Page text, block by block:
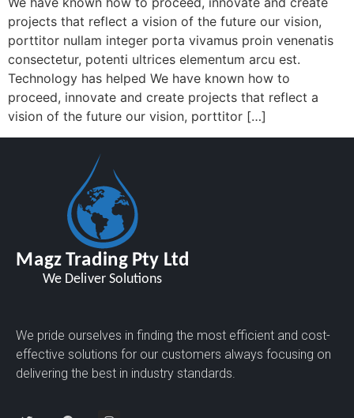
projects that reflect a vision of the future our vision,
porttitor nullam integer porta vivamus proin venenatis
consectetur, potenti ultrices elementum arcu est.
Technology has helped We have known how to
proceed, innovate and create projects that reflect a
vision of the future our vision, porttitor […]
We pride ourselves in finding the most efficient and cost-
effective solutions for our customers always focusing on
delivering the best in industry standards.